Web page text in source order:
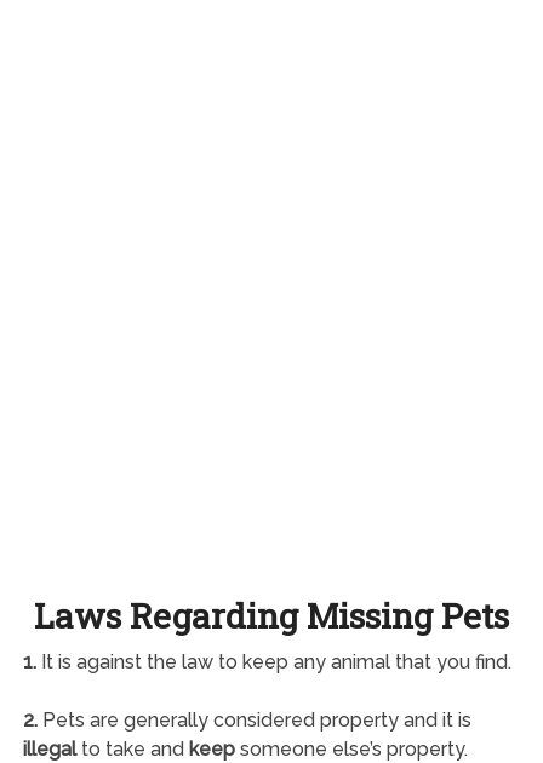
Laws Regarding Missing Pets
1.It is against the law to keep any animal that you find.
2.Pets are generally considered property and it is
illegalto take and keepsomeone else’s property.